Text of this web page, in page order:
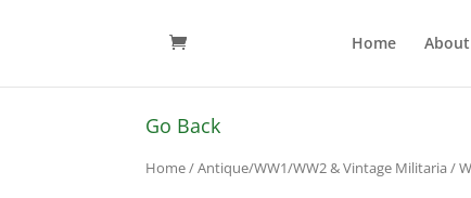
Home About
Go Back
Home/Antique/WW1/WW2 & Vintage Militaria /